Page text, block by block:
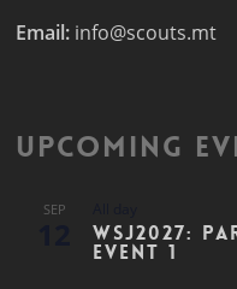
Email: info@scouts.mt
Upcoming
SEP
WSJ2027:
Event 1